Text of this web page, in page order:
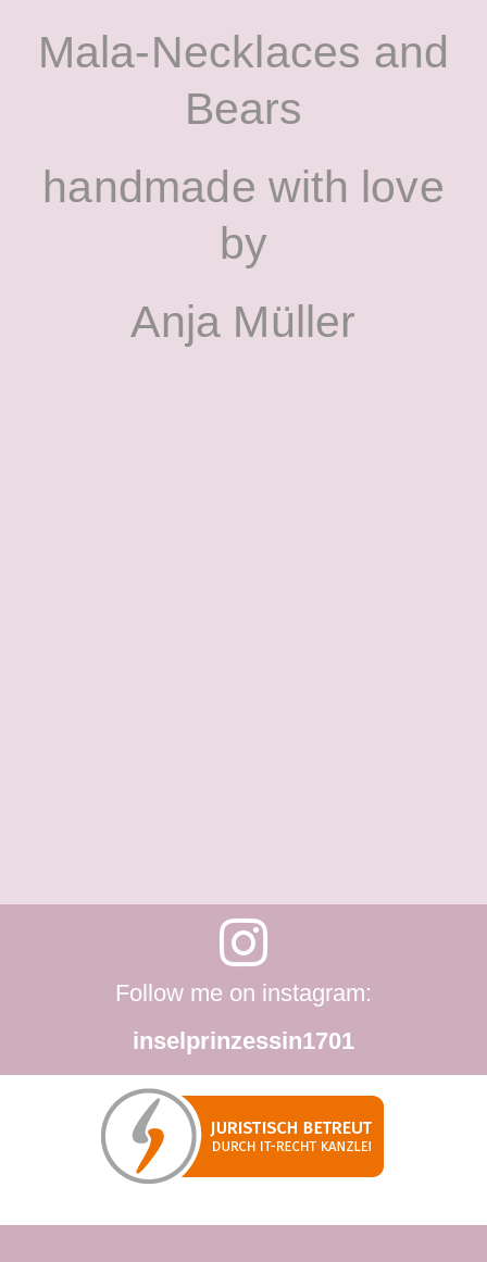
Mala-Necklaces and
Bears
handmade with love
by
Anja Müller
Follow me on instagram:
inselprinzessin1701